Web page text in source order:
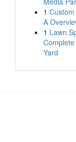
1
A
1 Lawn
Yard